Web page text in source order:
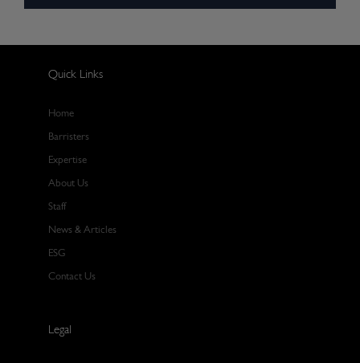
Quick Links
Home
Barristers
Expertise
About Us
Staff
News & Articles
ESG
Contact Us
Legal